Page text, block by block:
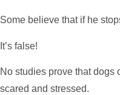
Some believe that if he
It’s false!
No studies prove that dogs
scared and stressed.